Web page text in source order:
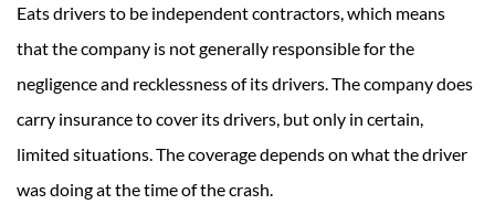
Eats drivers to be independent contractors, which means
that the company is not generally responsible for the
negligence and recklessness of its drivers. The company does
carry insurance to cover its drivers, but only in certain,
limited situations. The coverage depends on what the driver
was doing at the time of the crash.